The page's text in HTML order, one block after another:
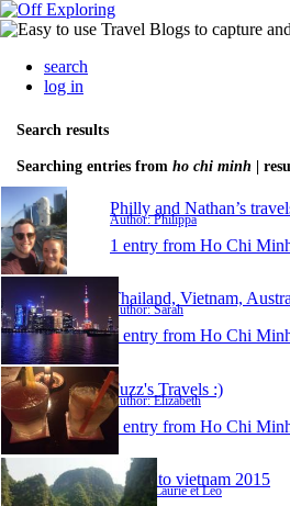
search
log in
Search results
Searching entries from ho chi minh |
Philly and Nathan’s
Author: Philippa
1 entry from Ho Chi
Thailand, Vietnam,
Author: Sarah
1 entry from Ho Chi
Fuzz's Travels :)
Author: Elizabeth
1 entry from Ho Chi
Travel to vietnam 2015
Author: Laurie et Leo